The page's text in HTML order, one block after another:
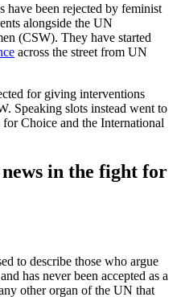
have been rejected by feminist
alongside the UN
(CSW). They have started
across the street from UN
for giving interventions
Speaking slots instead went to
Choice and the International
in the fight for
to describe those who argue
has never been accepted as a
other organ of the UN that